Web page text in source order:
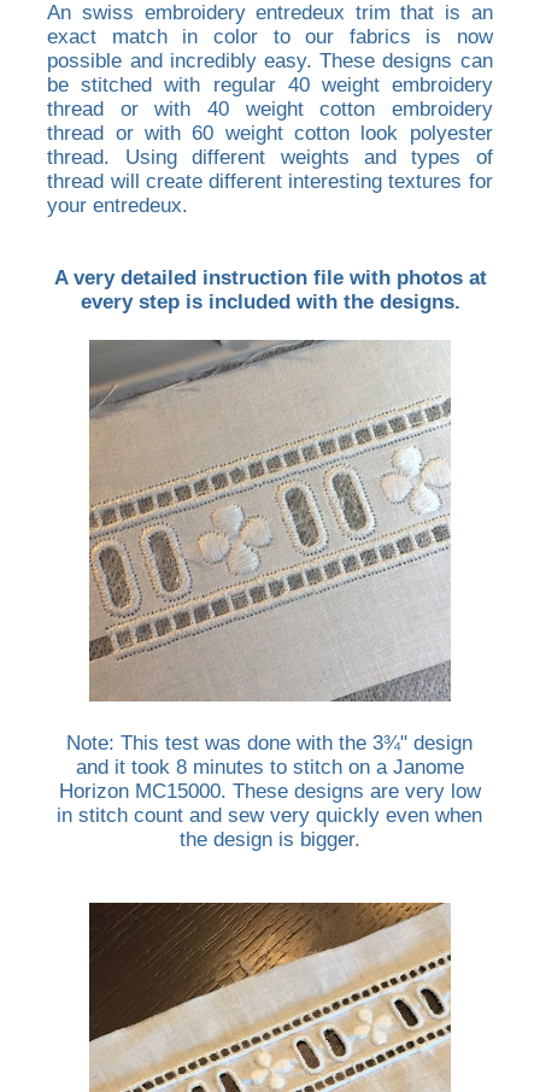
An swiss embroidery entredeux trim that is an
exact match in color to our fabrics is now
possible and incredibly easy. These designs can
be stitched with regular 40 weight embroidery
thread or with 40 weight cotton embroidery
thread or with 60 weight cotton look polyester
thread. Using different weights and types of
thread will create different interesting textures for
your entredeux.
A very detailed instruction file with photos at
every step is included with the designs.
Note: This test was done with the 3¾" design
and it took 8 minutes to stitch on a Janome
Horizon MC15000. These designs are very low
in stitch count and sew very quickly even when
the design is bigger.